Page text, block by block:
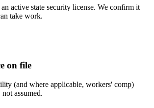
active state security license. We confirm it
take work.
on file
(and where applicable, workers' comp)
assumed.